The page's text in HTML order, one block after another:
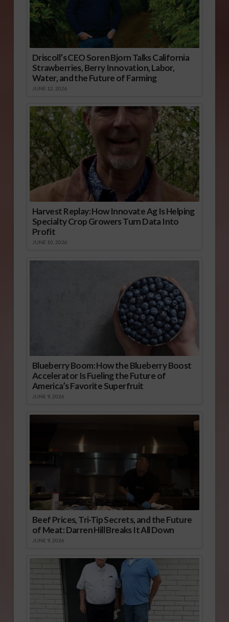
Driscoll’s CEO Soren Bjorn Talks California
Strawberries, Berry Innovation, Labor,
Water, and the Future of Farming
JUNE 12, 2026
Harvest Replay: How Innovate Ag Is Helping
Specialty Crop Growers Turn Data Into
Profit
JUNE 10, 2026
Blueberry Boom: How the Blueberry Boost
Accelerator Is Fueling the Future of
America’s Favorite Superfruit
JUNE 9, 2026
Beef Prices, Tri-Tip Secrets, and the Future
of Meat: Darren Hill Breaks It All Down
JUNE 9, 2026